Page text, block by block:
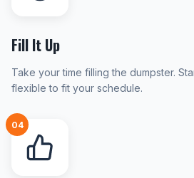
Fill It Up
Take your time filling the dumpster.
flexible to fit your schedule.
04